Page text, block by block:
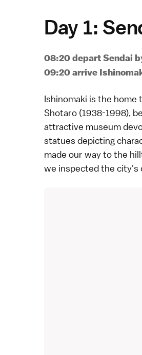
Day 1:
08:20 depart Sendai
09:20 arrive
Ishinomaki is the home
Shotaro (1938-1998),
attractive museum
statues depicting
made our way to the
we inspected the city's